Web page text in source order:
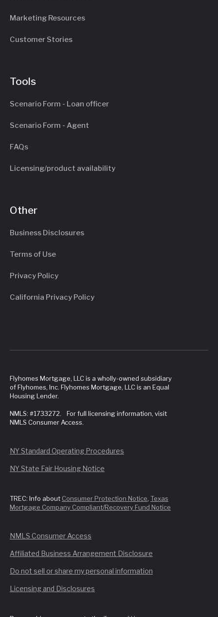
Marketing Resources
Customer Stories
Tools
Scenario Form - Loan officer
Scenario Form - Agent
FAQs
Licensing/product availability
Other
Business Disclosures
Terms of Use
Privacy Policy
California Privacy Policy
Flyhomes Mortgage, LLC is a wholly-owned subsidiary
of Flyhomes, Inc. Flyhomes Mortgage, LLC is an Equal
Housing Lender.
NMLS: #1733272. For full licensing information, visit
NMLS Consumer Access.
NY Standard Operating Procedures
NY State Fair Housing Notice
TREC: Info about Consumer Protection Notice, Texas
Mortgage Company Compliant/Recovery Fund Notice
NMLS Consumer Access
Affiliated Business Arrangement Disclosure
Do not sell or share my personal information
Licensing and Disclosures